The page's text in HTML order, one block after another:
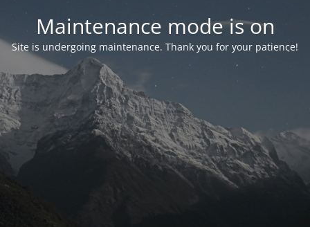
Maintenance mode is on
Site is undergoing maintenance. Thank you for your patience!